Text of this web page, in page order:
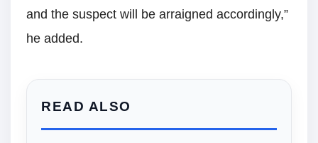
and the suspect will be arraigned accordingly,”
he added.
READ ALSO